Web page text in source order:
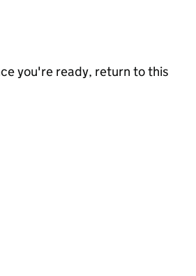
you're ready, return to this